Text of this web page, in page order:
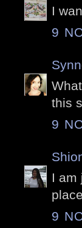
I
9
this
9
I am
9